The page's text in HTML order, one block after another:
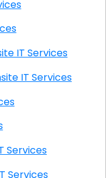
East CA Onsite IT Services
West CA Onsite IT Services
IT Services
IT Services